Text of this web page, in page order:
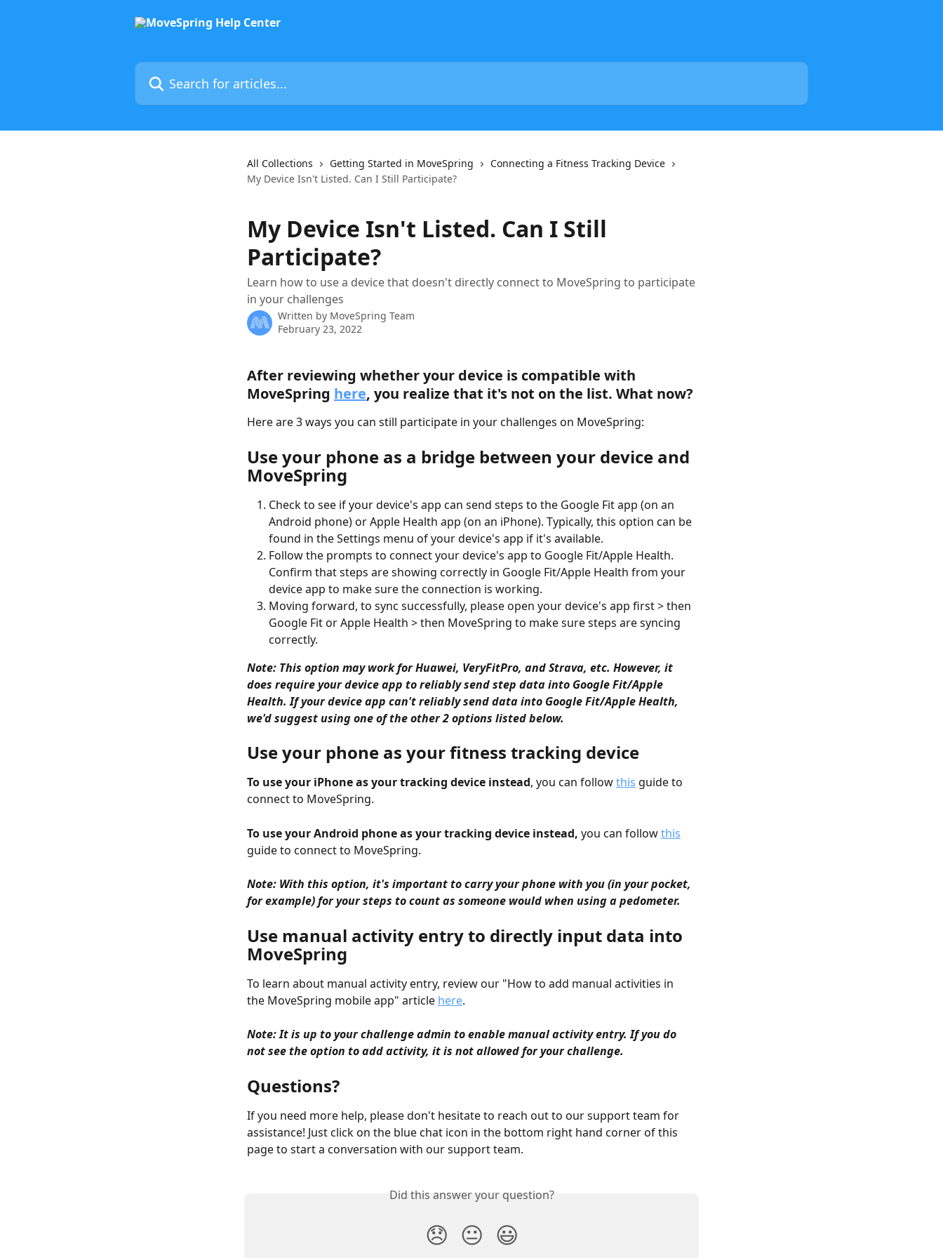
Search for articles...
All Collections Getting Started in MoveSpring
Connecting a Fitness Tracking Device
My Device Isn't Listed. Can I Still Participate?
My Device Isn't Listed. Can I Still
Participate?
Learn how to use a device that doesn't directly connect to MoveSpring to participate
in your challenges
Written by MoveSpring Team
February 23, 2022
After reviewing whether your device is compatible with
MoveSpring here, you realize that it's not on the list. What now?
Here are 3 ways you can still participate in your challenges on MoveSpring:
Use your phone as a bridge between your device and
MoveSpring
Check to see if your device's app can send steps to the Google Fit app (on an
Android phone) or Apple Health app (on an iPhone). Typically, this option can be
found in the Settings menu of your device's app if it's available.
Follow the prompts to connect your device's app to Google Fit/Apple Health.
Confirm that steps are showing correctly in Google Fit/Apple Health from your
device app to make sure the connection is working.
Moving forward, to sync successfully, please open your device's app first > then
Google Fit or Apple Health > then MoveSpring to make sure steps are syncing
correctly.
Note: This option may work for Huawei, VeryFitPro, and Strava, etc. However, it
does require your device app to reliably send step data into Google Fit/Apple
Health. If your device app can't reliably send data into Google Fit/Apple Health,
we'd suggest using one of the other 2 options listed below.
Use your phone as your fitness tracking device
To use your iPhone as your tracking device instead, you can follow this guide to
connect to MoveSpring.
To use your Android phone as your tracking device instead, you can follow this
guide to connect to MoveSpring.
Note: With this option, it's important to carry your phone with you (in your pocket,
for example) for your steps to count as someone would when using a pedometer.
Use manual activity entry to directly input data into
MoveSpring
To learn about manual activity entry, review our "How to add manual activities in
the MoveSpring mobile app" article here.
Note: It is up to your challenge admin to enable manual activity entry. If you do
not see the option to add activity, it is not allowed for your challenge.
Questions?
If you need more help, please don't hesitate to reach out to our support team for
assistance! Just click on the blue chat icon in the bottom right hand corner of this
page to start a conversation with our support team.
Did this answer your question?
😞 😐 😃